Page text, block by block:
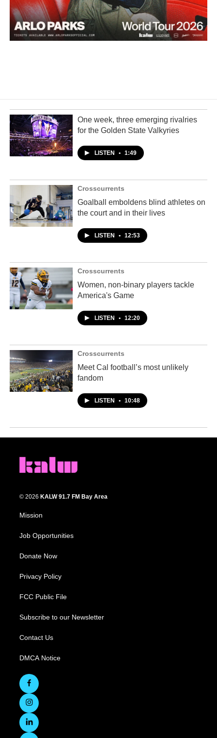
One week, three emerging rivalries
for the Golden State Valkyries
LISTEN • 1:49
Crosscurrents
Goalball emboldens blind athletes on
the court and in their lives
LISTEN • 12:53
Crosscurrents
Women, non-binary players tackle
America's Game
LISTEN • 12:20
Crosscurrents
Meet Cal football’s most unlikely
fandom
LISTEN • 10:48
© 2026 KALW 91.7 FM Bay Area
Mission
Job Opportunities
Donate Now
Privacy Policy
FCC Public File
Subscribe to our Newsletter
Contact Us
DMCA Notice